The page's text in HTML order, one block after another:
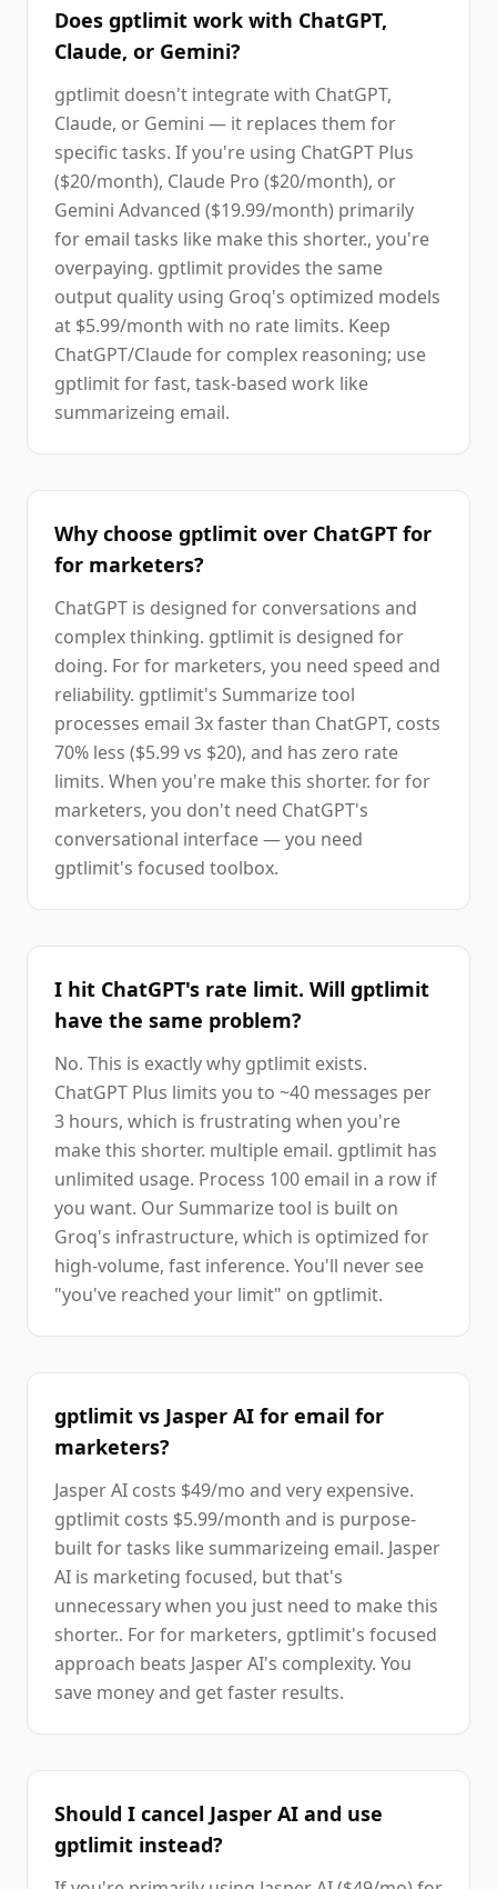
Does gptlimit work with ChatGPT,
Claude, or Gemini?
gptlimit doesn't integrate with ChatGPT,
Claude, or Gemini — it replaces them for
specific tasks. If you're using ChatGPT Plus
($20/month), Claude Pro ($20/month), or
Gemini Advanced ($19.99/month) primarily
for email tasks like make this shorter., you're
overpaying. gptlimit provides the same
output quality using Groq's optimized models
at $5.99/month with no rate limits. Keep
ChatGPT/Claude for complex reasoning; use
gptlimit for fast, task-based work like
summarizeing email.
Why choose gptlimit over ChatGPT for
for marketers?
ChatGPT is designed for conversations and
complex thinking. gptlimit is designed for
doing. For for marketers, you need speed and
reliability. gptlimit's Summarize tool
processes email 3x faster than ChatGPT, costs
70% less ($5.99 vs $20), and has zero rate
limits. When you're make this shorter. for for
marketers, you don't need ChatGPT's
conversational interface — you need
gptlimit's focused toolbox.
I hit ChatGPT's rate limit. Will gptlimit
have the same problem?
No. This is exactly why gptlimit exists.
ChatGPT Plus limits you to ~40 messages per
3 hours, which is frustrating when you're
make this shorter. multiple email. gptlimit has
unlimited usage. Process 100 email in a row if
you want. Our Summarize tool is built on
Groq's infrastructure, which is optimized for
high-volume, fast inference. You'll never see
"you've reached your limit" on gptlimit.
gptlimit vs Jasper AI for email for
marketers?
Jasper AI costs $49/mo and very expensive.
gptlimit costs $5.99/month and is purpose-
built for tasks like summarizeing email. Jasper
AI is marketing focused, but that's
unnecessary when you just need to make this
shorter.. For for marketers, gptlimit's focused
approach beats Jasper AI's complexity. You
save money and get faster results.
Should I cancel Jasper AI and use
gptlimit instead?